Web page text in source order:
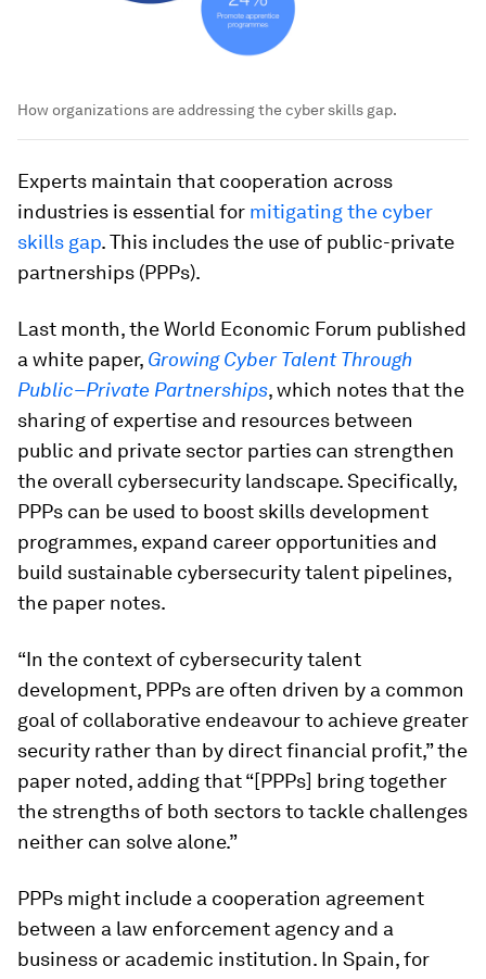
How organizations are addressing the cyber skills gap.
Experts maintain that cooperation across
industries is essential for mitigating the cyber
skills gap. This includes the use of public-private
partnerships (PPPs).
Last month, the World Economic Forum published
a white paper, Growing Cyber Talent Through
Public–Private Partnerships, which notes that the
sharing of expertise and resources between
public and private sector parties can strengthen
the overall cybersecurity landscape. Specifically,
PPPs can be used to boost skills development
programmes, expand career opportunities and
build sustainable cybersecurity talent pipelines,
the paper notes.
“In the context of cybersecurity talent
development, PPPs are often driven by a common
goal of collaborative endeavour to achieve greater
security rather than by direct financial profit,” the
paper noted, adding that “[PPPs] bring together
the strengths of both sectors to tackle challenges
neither can solve alone.”
PPPs might include a cooperation agreement
between a law enforcement agency and a
business or academic institution. In Spain, for